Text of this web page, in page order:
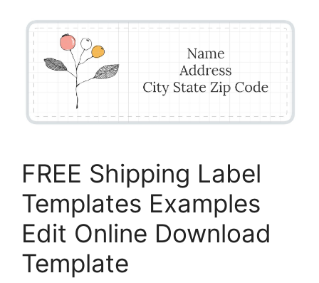
FREE Shipping Label
Templates Examples
Edit Online Download
Template